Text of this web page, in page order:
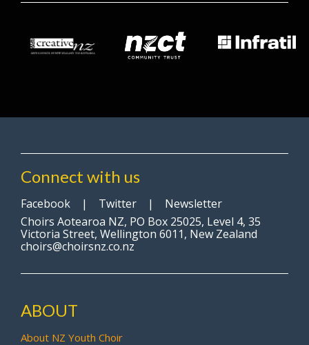
Connect with us
Facebook | Twitter | Newsletter
Choirs Aotearoa NZ, PO Box 25025, Level 4, 35
Victoria Street, Wellington 6011, New Zealand
choirs@choirsnz.co.nz
ABOUT
About NZ Youth Choir